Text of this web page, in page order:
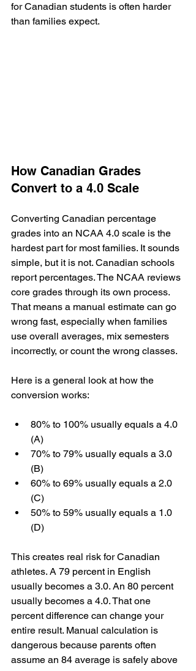
for Canadian students is often harder
than families expect.
How Canadian Grades
Convert to a 4.0 Scale
Converting Canadian percentage
grades into an NCAA 4.0 scale is the
hardest part for most families. It sounds
simple, but it is not. Canadian schools
report percentages. The NCAA reviews
core grades through its own process.
That means a manual estimate can go
wrong fast, especially when families
use overall averages, mix semesters
incorrectly, or count the wrong classes.
Here is a general look at how the
conversion works:
80% to 100% usually equals a 4.0
(A)
70% to 79% usually equals a 3.0
(B)
60% to 69% usually equals a 2.0
(C)
50% to 59% usually equals a 1.0
(D)
This creates real risk for Canadian
athletes. A 79 percent in English
usually becomes a 3.0. An 80 percent
usually becomes a 4.0. That one
percent difference can change your
entire result. Manual calculation is
dangerous because parents often
assume an 84 average is safely above